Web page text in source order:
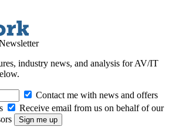
industry news, and analysis for AV/IT
Contact me with news and offers
Receive email from us on behalf of our